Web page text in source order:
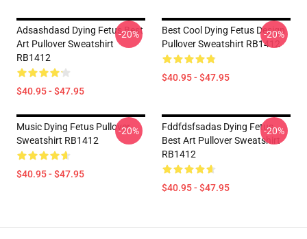
Adsashdasd Dying Fetus Best
Art Pullover Sweatshirt
RB1412
$40.95 - $47.95
-20%
Best Cool Dying Fetus Design
Pullover Sweatshirt RB1412
$40.95 - $47.95
-20%
Music Dying Fetus Pullover
Sweatshirt RB1412
$40.95 - $47.95
-20%
Fddfdsfsadas Dying Fetus
Best Art Pullover Sweatshirt
RB1412
$40.95 - $47.95
-20%